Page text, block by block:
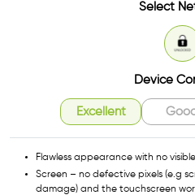
Select
Device
Excellent
Flawless appearance with no
Screen – no defective pixels (e.g
damage) and the touchscreen